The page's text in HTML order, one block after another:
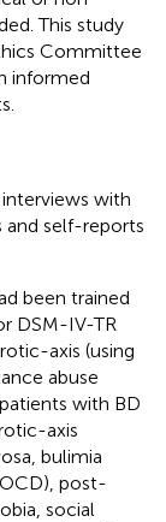
This study
Committee
informed
with
and self-reports
been trained
DSM-IV-TR
axis (using
abuse
with BD
axis
bulimia
post-
social